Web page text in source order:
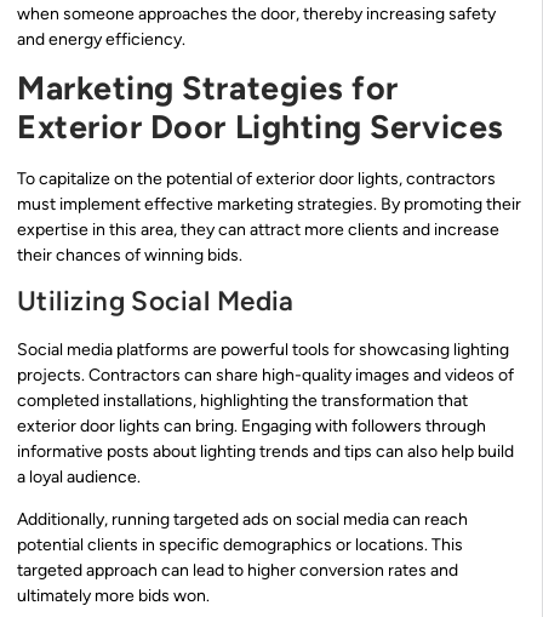
when someone approaches the door, thereby increasing safety
and energy efficiency.
Marketing Strategies for
Exterior Door Lighting Services
To capitalize on the potential of exterior door lights, contractors
must implement effective marketing strategies. By promoting their
expertise in this area, they can attract more clients and increase
their chances of winning bids.
Utilizing Social Media
Social media platforms are powerful tools for showcasing lighting
projects. Contractors can share high-quality images and videos of
completed installations, highlighting the transformation that
exterior door lights can bring. Engaging with followers through
informative posts about lighting trends and tips can also help build
a loyal audience.
Additionally, running targeted ads on social media can reach
potential clients in specific demographics or locations. This
targeted approach can lead to higher conversion rates and
ultimately more bids won.